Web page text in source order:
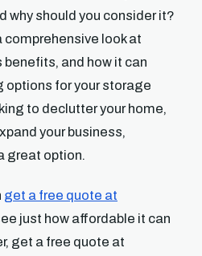
should you consider it?
comprehensive look at
and how it can
options for your storage
to declutter your home,
your business,
great option.
get a free quote at
just how affordable it can
get a free quote at